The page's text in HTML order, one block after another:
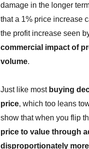
damage in the longer
that a 1% price increase
the profit increase seen
commercial impact of
volume.
Just like most buying
price, which too leans
show that when you flip
price to value through
disproportionately more